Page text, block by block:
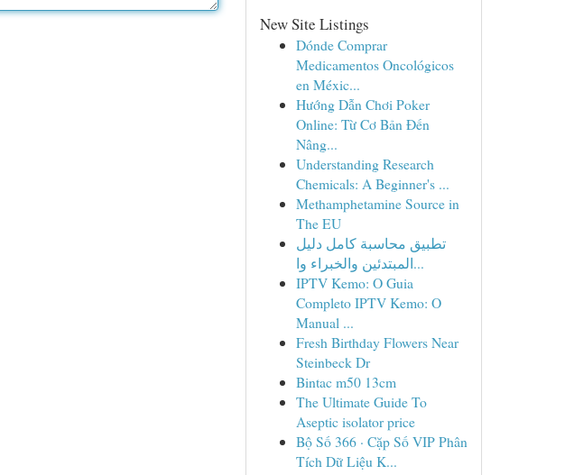
New Site Listings
Dónde Comprar
Medicamentos Oncológicos
en Méxic...
Hướng Dẫn Chơi Poker
Online: Từ Cơ Bản Đến
Nâng...
Understanding Research
Chemicals: A Beginner's ...
Methamphetamine Source in
The EU
تطبيق محاسبة كامل دليل
المبتدئين والخبراء وا...
IPTV Kemo: O Guia
Completo IPTV Kemo: O
Manual ...
Fresh Birthday Flowers Near
Steinbeck Dr
Bintac m50 13cm
The Ultimate Guide To
Aseptic isolator price
Bộ Số 366 · Cặp Số VIP Phân
Tích Dữ Liệu K...